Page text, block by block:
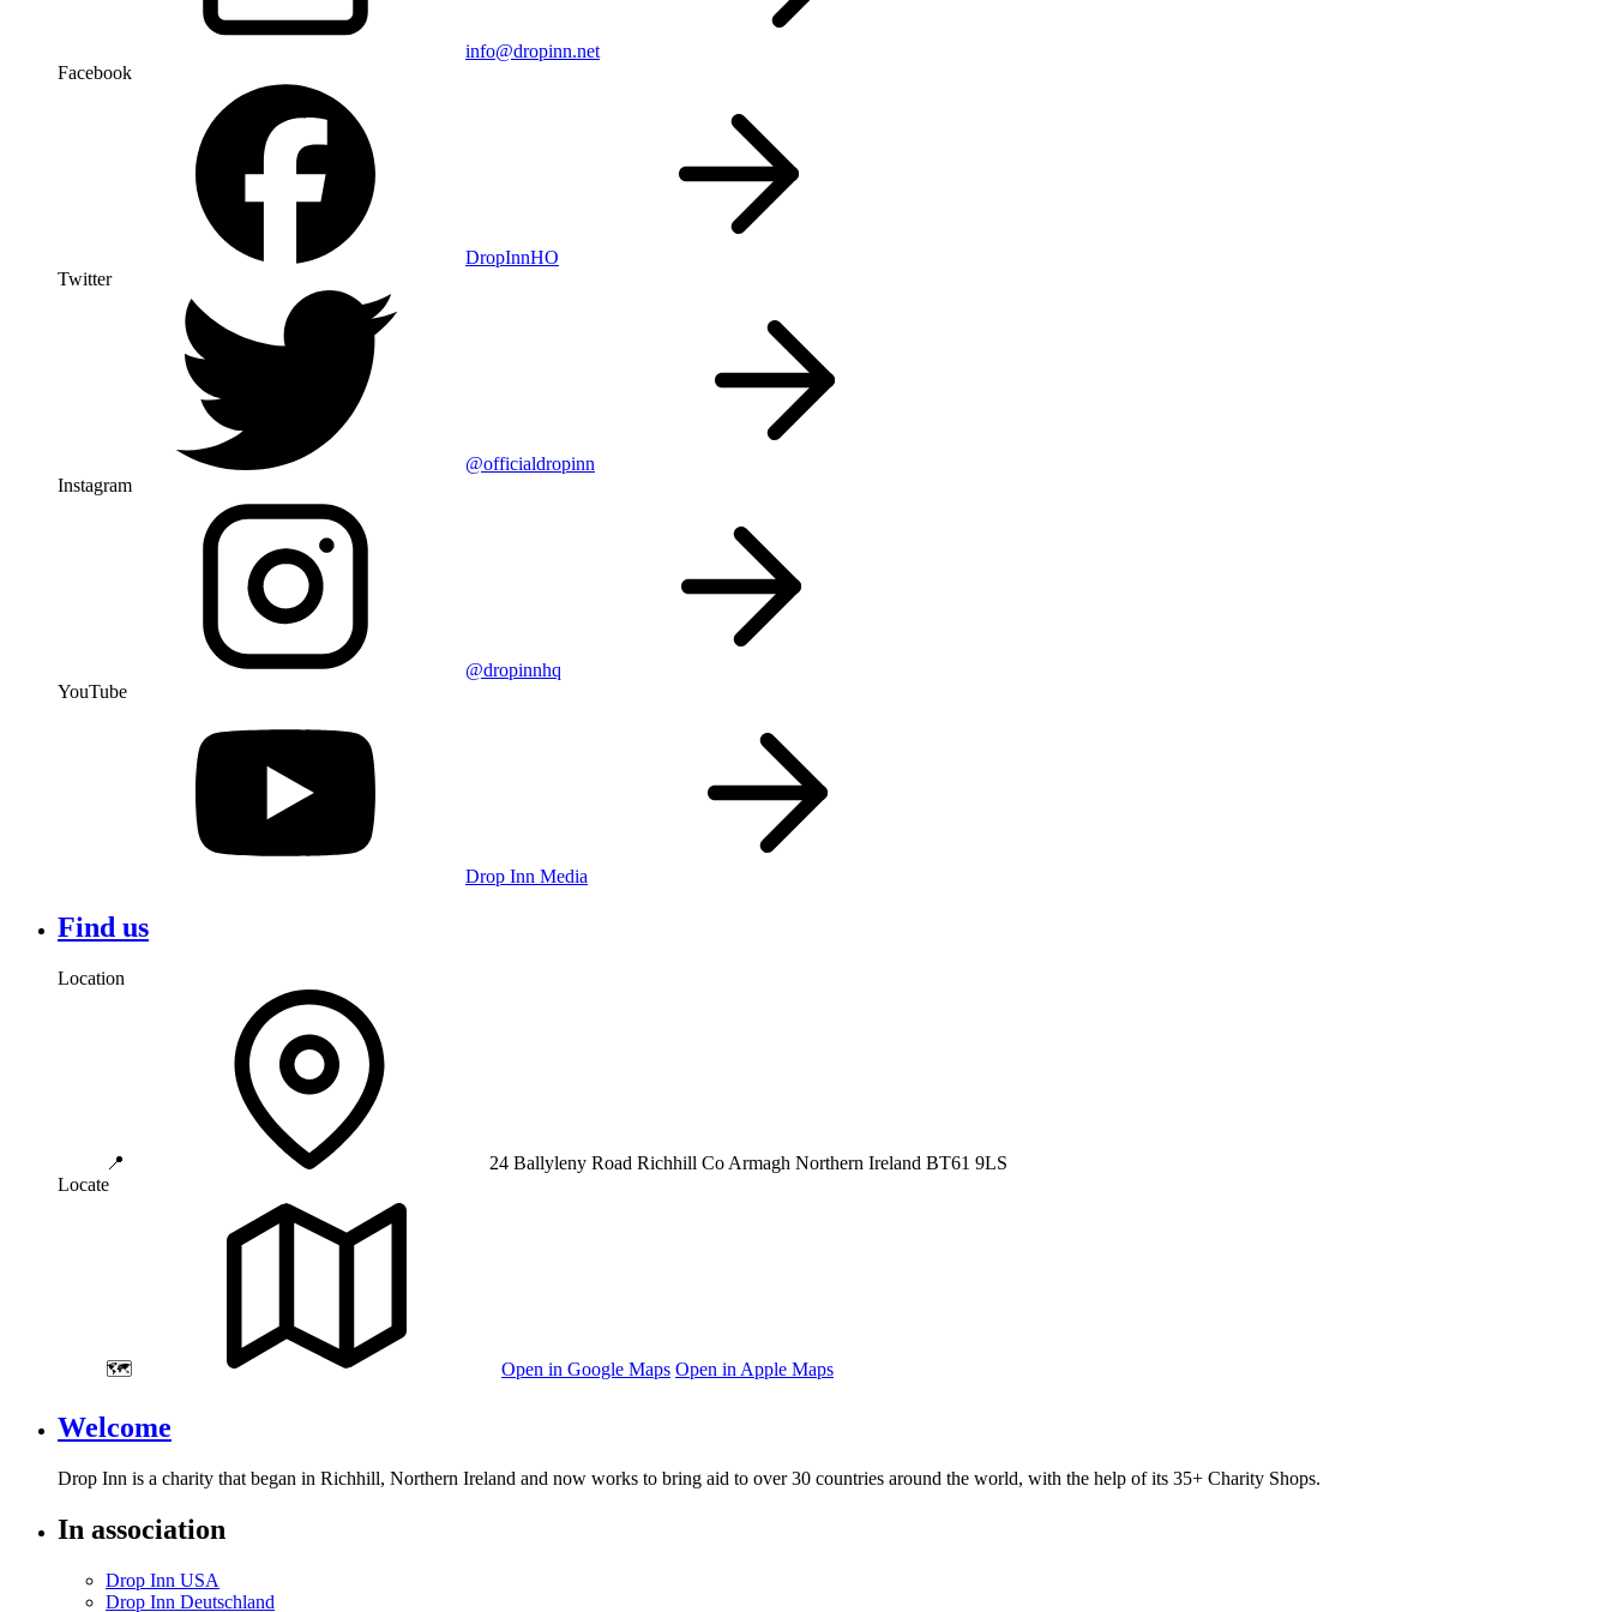
info@dropinn.net
Facebook
DropInnHO
Twitter
@officialdropinn
Instagram
@dropinnhq
YouTube
Drop Inn Media
Find us
Location
📍 24 Ballyleny Road Richhill Co Armagh Northern Ireland BT61 9LS
Locate
🗺️ Open in Google Maps Open in Apple Maps
Welcome
Drop Inn is a charity that began in Richhill, Northern Ireland and now works to bring aid to over30 countries around the world, with the help of its 35+ Charity Shops.
In association
Drop Inn USA
Drop Inn Deutschland